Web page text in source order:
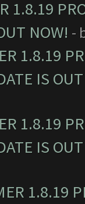
1.8.19
NOW! -
1.8.19
IS
1.8.19
IS
1.8.19